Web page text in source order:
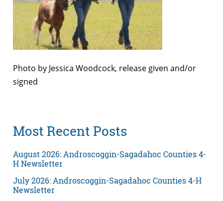
Photo by Jessica Woodcock, release given and/or
signed
Most Recent Posts
August 2026: Androscoggin-Sagadahoc Counties 4-
H Newsletter
July 2026: Androscoggin-Sagadahoc Counties 4-H
Newsletter